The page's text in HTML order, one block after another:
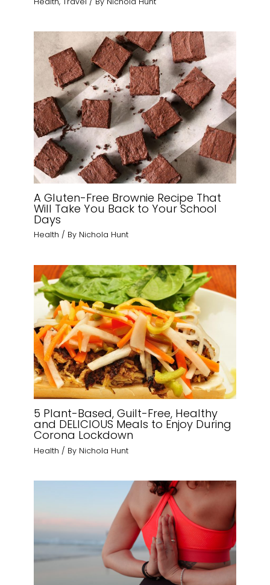
A Gluten-Free Brownie Recipe That
Will Take You Back to Your School
Days
Health / By Nichola Hunt
5 Plant-Based, Guilt-Free, Healthy
and DELICIOUS Meals to Enjoy During
Corona Lockdown
Health / By Nichola Hunt